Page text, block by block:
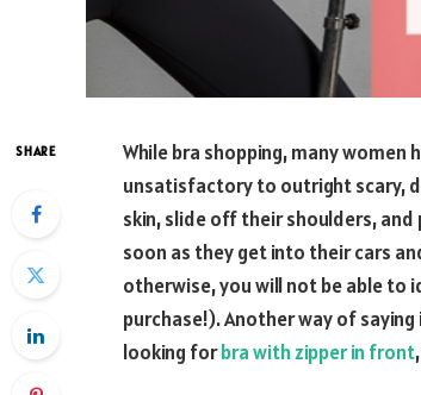
SHARE
While bra shopping, many
unsatisfactory to outright scary,
skin, slide off their shoulders,
soon as they get into their cars
otherwise, you will not be able to
purchase!). Another way of
looking forbra with zipper in front